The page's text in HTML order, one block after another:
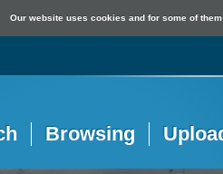
Our website uses cookies and for some of
Browsing